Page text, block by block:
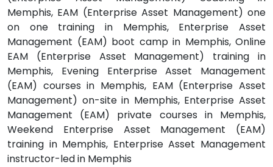
Memphis, EAM (Enterprise Asset Management) one
on one training in Memphis, Enterprise Asset
Management (EAM) boot camp in Memphis, Online
EAM (Enterprise Asset Management) training in
Memphis, Evening Enterprise Asset Management
(EAM) courses in Memphis, EAM (Enterprise Asset
Management) on-site in Memphis, Enterprise Asset
Management (EAM) private courses in Memphis,
Weekend Enterprise Asset Management (EAM)
training in Memphis, Enterprise Asset Management
instructor-led in Memphis